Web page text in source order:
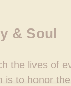
& Soul
the lives of
is to honor